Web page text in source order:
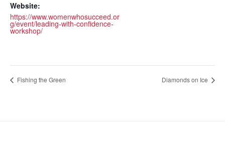
Website:
https://www.womenwhosucceed.or
g/event/leading-with-confidence-
workshop/
Fishing the Green Diamonds on Ice